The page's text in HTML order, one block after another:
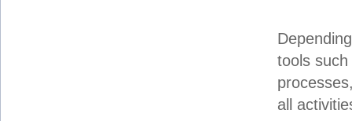
tools
all